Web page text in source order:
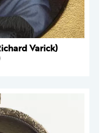
Varick)